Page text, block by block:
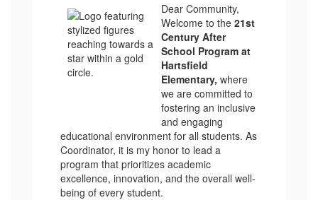
Dear Community,
Welcome to the 21st
Century After
School Program at
Hartsfield
Elementary, where
we are committed to
fostering an inclusive
and engaging
educational environment for all students. As
Coordinator, it is my honor to lead a
program that prioritizes academic
excellence, innovation, and the overall well-
being of every student.